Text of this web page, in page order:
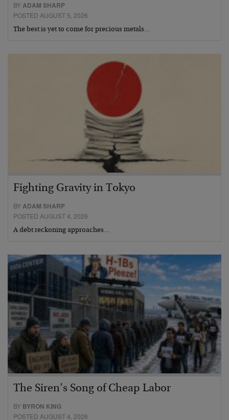
BYADAM SHARP
POSTED AUGUST 5, 2026
The best is yet to come for precious metals…
Fighting Gravity in Tokyo
BY ADAM SHARP
POSTED AUGUST 4, 2026
A debt reckoning approaches…
The Siren’s Song of Cheap Labor
BY BYRON KING
POSTED AUGUST 4, 2026